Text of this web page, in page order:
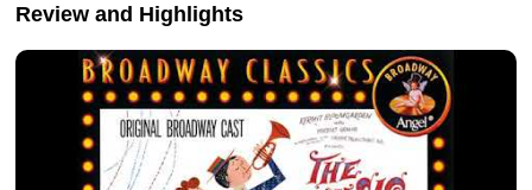
Review and Highlights